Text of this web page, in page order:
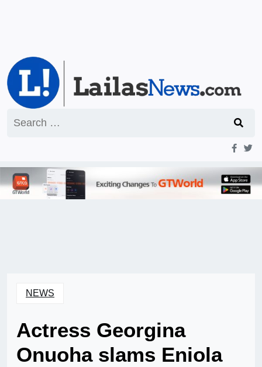
for:
NEWS
Actress Georgina
Onuoha slams Eniola